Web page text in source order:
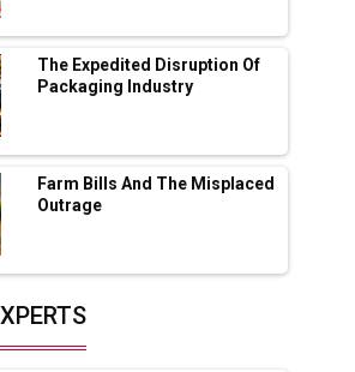
New Greenfield Steel Plant to
Expands Footprint in India’s
EV Manufacturing Sector
as Key Hub for Apple iPhone
2025 Key Announcements
Leaders Shaping India's
Landscape
The Expedited Disruption Of
Packaging Industry
Farm Bills And The Misplaced
Outrage